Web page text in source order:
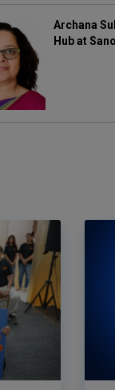
Archana
Hub at